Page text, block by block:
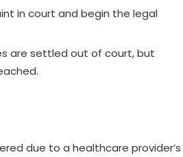
in court and begin the legal
are settled out of court, but
due to a healthcare provider’s